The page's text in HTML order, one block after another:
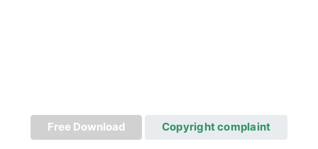
Free Download Copyright complaint